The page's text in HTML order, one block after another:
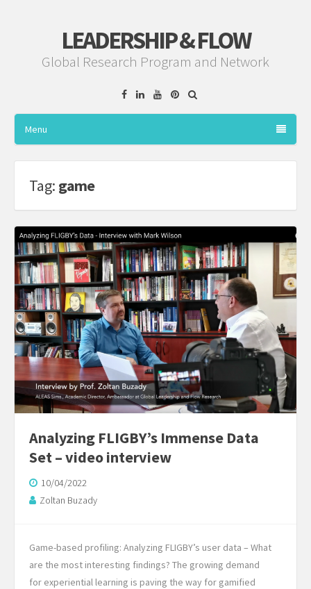
LEADERSHIP & FLOW
Global Research Program and Network
FacebookLinkedinYouTube
Pinterest
Menu
Tag: game
Analyzing FLIGBY’s Immense Data
Set – video interview
10/04/2022
Zoltan Buzady
Game-based profiling: Analyzing FLIGBY’s user data – What
are the most interesting findings? The growing demand
for experiential learning is paving the way for gamified